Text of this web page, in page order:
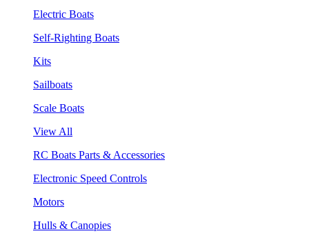
Electric Boats
Self-Righting Boats
Kits
Sailboats
Scale Boats
View All
RC Boats Parts & Accessories
Electronic Speed Controls
Motors
Hulls & Canopies